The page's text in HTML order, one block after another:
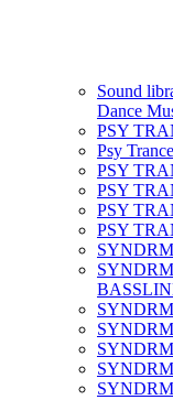
Sound
Dance
PSY
Psy
PSY
PSY
PSY
PSY